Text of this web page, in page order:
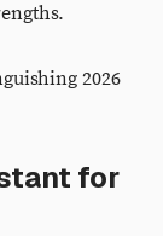
2026
for